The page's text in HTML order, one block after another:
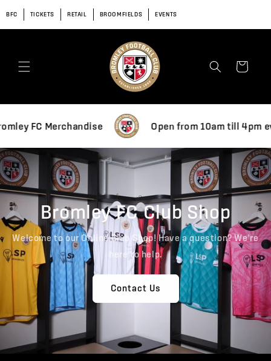
Skip to
content
BFC TICKETS RETAIL BROOMFIELDS EVENTS
Cart
FC Merchandise Open from 10am till
Bromley FC Club Shop
Welcome to our Online Club Shop! Have a question? We're
here to help.
Contact Us